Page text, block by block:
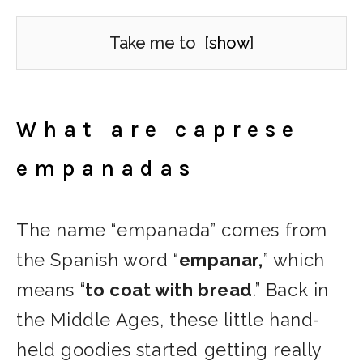
Take me to [show]
What are caprese
empanadas
The name “empanada” comes from
the Spanish word “empanar,” which
means “to coat with bread.” Back in
the Middle Ages, these little hand-
held goodies started getting really